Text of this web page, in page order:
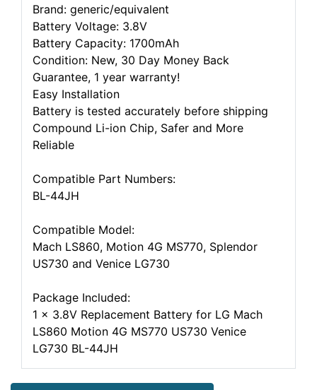
Brand: generic/equivalent
Battery Voltage: 3.8V
Battery Capacity: 1700mAh
Condition: New, 30 Day Money Back
Guarantee, 1 year warranty!
Easy Installation
Battery is tested accurately before shipping
Compound Li-ion Chip, Safer and More
Reliable
Compatible Part Numbers:
BL-44JH
Compatible Model:
Mach LS860, Motion 4G MS770, Splendor
US730 and Venice LG730
Package Included:
1 x 3.8V Replacement Battery for LG Mach
LS860 Motion 4G MS770 US730 Venice
LG730 BL-44JH